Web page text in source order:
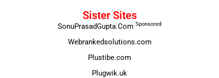
Sister Sites
SonuPrasadGupta.Com Sponsored
Webrankedsolutions.com
Plustibe.com
Plugwik.uk